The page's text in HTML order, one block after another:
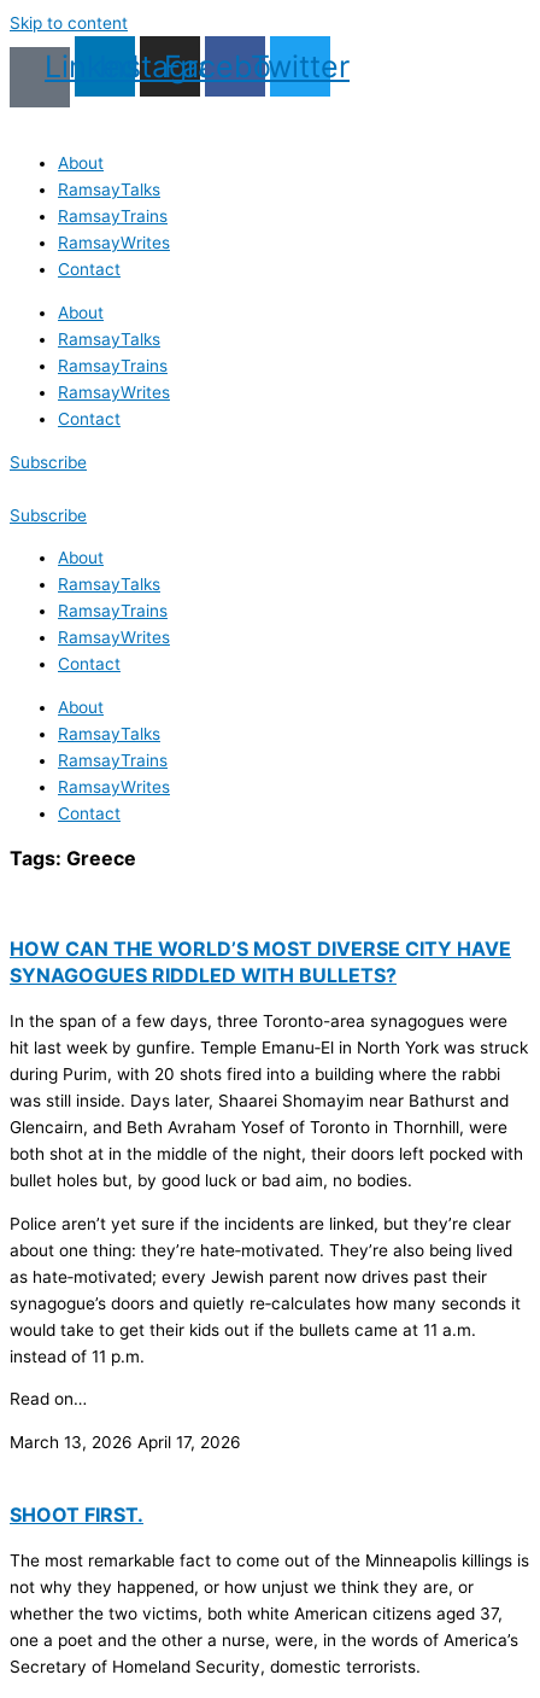
Skip to content
LinkedinInstagram
Facebook
Twitter
About
RamsayTalks
RamsayTrains
RamsayWrites
Contact
About
RamsayTalks
RamsayTrains
RamsayWrites
Contact
Subscribe
Subscribe
About
RamsayTalks
RamsayTrains
RamsayWrites
Contact
About
RamsayTalks
RamsayTrains
RamsayWrites
Contact
Tags: Greece
HOW CAN THE WORLD’S MOST DIVERSE CITY HAVE
SYNAGOGUES RIDDLED WITH BULLETS?
In the span of a few days, three Toronto-area synagogues were
hit last week by gunfire. Temple Emanu‑El in North York was struck
during Purim, with 20 shots fired into a building where the rabbi
was still inside. Days later, Shaarei Shomayim near Bathurst and
Glencairn, and Beth Avraham Yosef of Toronto in Thornhill, were
both shot at in the middle of the night, their doors left pocked with
bullet holes but, by good luck or bad aim, no bodies.
Police aren’t yet sure if the incidents are linked, but they’re clear
about one thing: they’re hate‑motivated. They’re also being lived
as hate‑motivated; every Jewish parent now drives past their
synagogue’s doors and quietly re‑calculates how many seconds it
would take to get their kids out if the bullets came at 11 a.m.
instead of 11 p.m.
Read on…
March 13, 2026 April 17, 2026
SHOOT FIRST.
The most remarkable fact to come out of the Minneapolis killings is
not why they happened, or how unjust we think they are, or
whether the two victims, both white American citizens aged 37,
one a poet and the other a nurse, were, in the words of America’s
Secretary of Homeland Security, domestic terrorists.